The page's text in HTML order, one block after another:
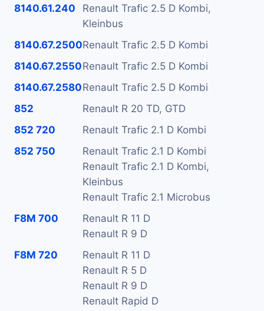
8140.61.240
Renault Trafic 2.5 D Kombi,
Kleinbus
8140.67.2500Renault Trafic 2.5 D Kombi
8140.67.2550Renault Trafic 2.5 D Kombi
8140.67.2580Renault Trafic 2.5 D Kombi
852
Renault R 20 TD, GTD
852 720
Renault Trafic 2.1 D Kombi
852 750
Renault Trafic 2.1 D Kombi
Renault Trafic 2.1 D Kombi,
Kleinbus
Renault Trafic 2.1 Microbus
F8M 700
Renault R 11 D
Renault R 9 D
F8M 720
Renault R 11 D
Renault R 5 D
Renault R 9 D
Renault Rapid D